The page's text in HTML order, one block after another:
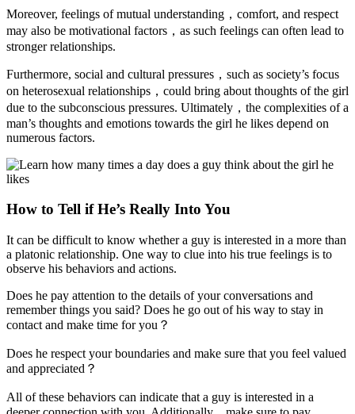
Moreover, feelings of mutual understanding，comfort, and respect
may also be motivational factors，as such feelings can often lead to
stronger relationships.
Furthermore, social and cultural pressures，such as society’s focus
on heterosexual relationships，could bring about thoughts of the girl
due to the subconscious pressures. Ultimately，the complexities of a
man’s thoughts and emotions towards the girl he likes depend on
numerous factors.
How to Tell if He’s Really Into You
It can be difficult to know whether a guy is interested in a more than
a platonic relationship. One way to clue into his true feelings is to
observe his behaviors and actions.
Does he pay attention to the details of your conversations and
remember things you said? Does he go out of his way to stay in
contact and make time for you？
Does he respect your boundaries and make sure that you feel valued
and appreciated？
All of these behaviors can indicate that a guy is interested in a